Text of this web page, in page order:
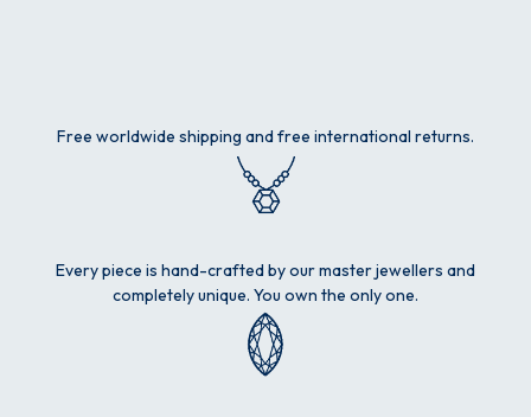
Free worldwide shipping and free international returns.
Every piece is hand-crafted by our master jewellers and
completely unique. You own the only one.